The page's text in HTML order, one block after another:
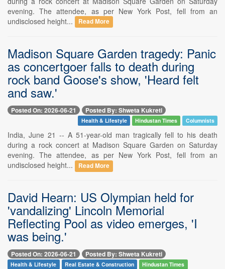
evening. The attendee, as per New York Post, fell from an
undisclosed height...
Read More
Madison Square Garden tragedy: Panic
as concertgoer falls to death during
rock band Goose's show, 'Heard felt
and saw.'
Posted On: 2026-06-21 Posted By: Shweta Kukreti
Health & Lifestyle Hindustan Times Columnists
India, June 21 -- A 51-year-old man tragically fell to his death
during a rock concert at Madison Square Garden on Saturday
evening. The attendee, as per New York Post, fell from an
undisclosed height...
Read More
David Hearn: US Olympian held for
'vandalizing' Lincoln Memorial
Reflecting Pool as video emerges, 'I
was being.'
Posted On: 2026-06-21 Posted By: Shweta Kukreti
Health & Lifestyle Real Estate & Construction
Hindustan Times